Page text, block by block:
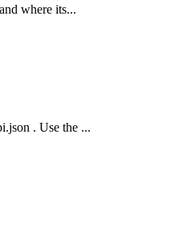
where its...
. Use the ...